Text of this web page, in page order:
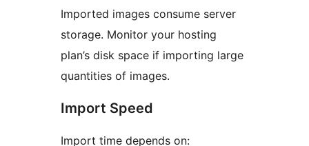
Imported images consume server
storage. Monitor your hosting
plan’s disk space if importing large
quantities of images.
Import Speed
Import time depends on: